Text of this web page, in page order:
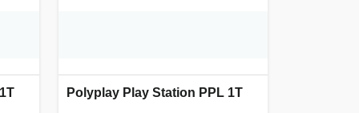
Polyplay Play Station PPL 1T